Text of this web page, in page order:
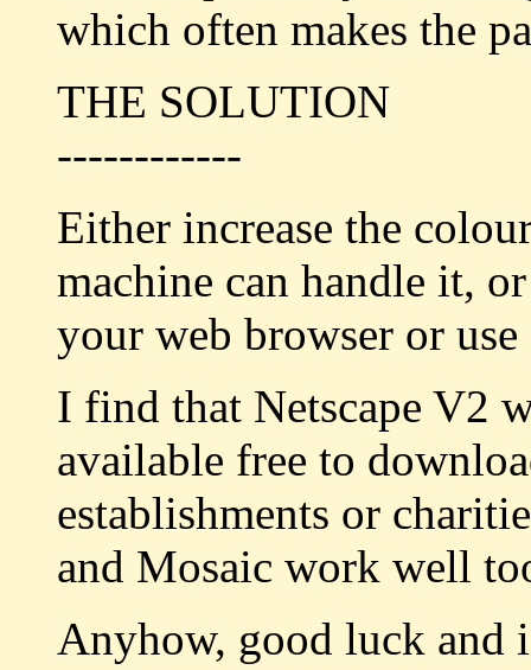
which often makes the
THE SOLUTION
------------
Either increase the
machine can handle it,
your web browser or
I find that Netscape V2
available free to
establishments or
and Mosaic work well
Anyhow, good luck and